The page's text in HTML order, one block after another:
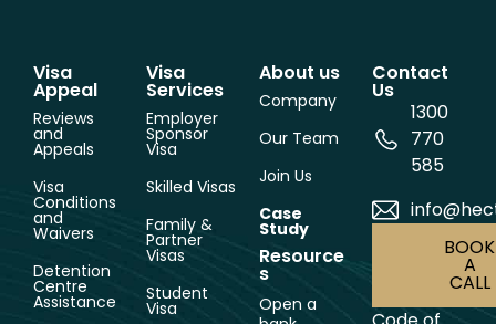
Visa
Appeal
Reviews
and
Appeals
Visa
Conditions
and
Waivers
Detention
Centre
Assistance
Visa
Services
Employer
Sponsor
Visa
Skilled Visas
Family &
Partner
Visas
Student
Visa
About us
Company
Our Team
Join Us
Case
Study
Resource
s
Open a
Contact
Us
1300
770
585
BOOK
A
CALL